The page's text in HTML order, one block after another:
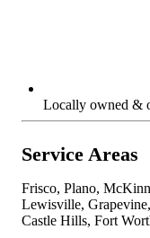
Locally owned &
Service Areas
Frisco, Plano,
Lewisville,
Castle Hills, Fort